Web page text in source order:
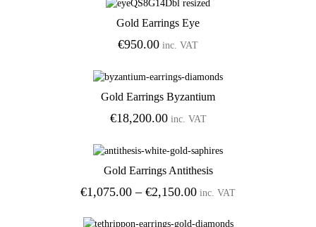
Add to Wishlist
Gold Earrings Eye
€950.00 inc. VAT
Add to Wishlist
Gold Earrings Byzantium
€18,200.00inc. VAT
Add to Wishlist
Gold Earrings Antithesis
€1,075.00 – €2,150.00Price
€1,075.00
inc. VAT